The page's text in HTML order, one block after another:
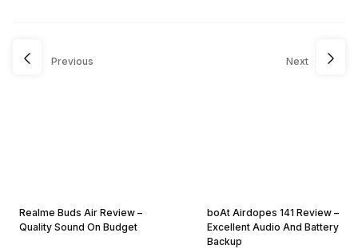
Previous
Realme Buds Air Review –
Quality Sound On Budget
Next
boAt Airdopes 141 Review –
Excellent Audio And Battery
Backup